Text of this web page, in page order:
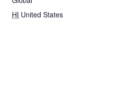
HI United States